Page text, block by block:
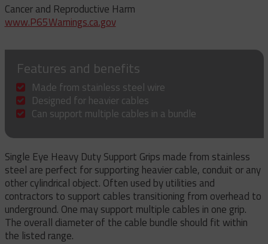
Cancer and Reproductive Harm
www.P65Warnings.ca.gov
Features and benefits
Made from stainless steel wire
Designed for heavier cables
Can support multiple cables in a bundle
Single Eye Heavy Duty Support Grips made from stainless
steel are perfect for supporting heavier cable, conduit or any
other cylindrical object. Often used by utilities and
contractors to support cables transitioning from overhead to
underground. One may support multiple cables in one grip.
The overall diameter of the cable bundle should fit within
the listed range.